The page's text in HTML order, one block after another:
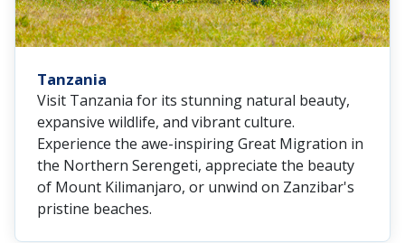
Tanzania
Visit Tanzania for its stunning natural beauty,
expansive wildlife, and vibrant culture.
Experience the awe-inspiring Great Migration in
the Northern Serengeti, appreciate the beauty
of Mount Kilimanjaro, or unwind on Zanzibar's
pristine beaches.